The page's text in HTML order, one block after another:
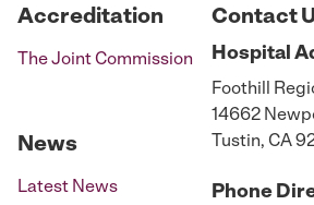
Accreditation
The Joint Commission
News
Latest News
Contact
Hospital
Foothill
14662
Tustin, CA
Phone